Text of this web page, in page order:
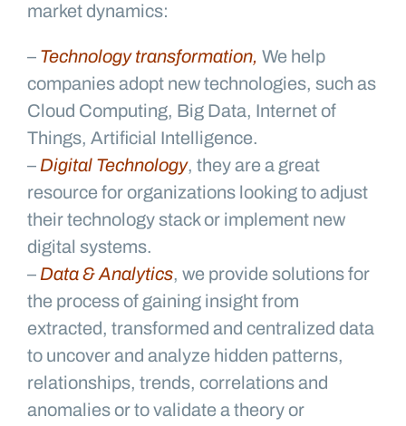
market dynamics:
– Technology transformation, We help
companies adopt new technologies, such as
Cloud Computing, Big Data, Internet of
Things, Artificial Intelligence.
– Digital Technology, they are a great
resource for organizations looking to adjust
their technology stack or implement new
digital systems.
– Data & Analytics, we provide solutions for
the process of gaining insight from
extracted, transformed and centralized data
to uncover and analyze hidden patterns,
relationships, trends, correlations and
anomalies or to validate a theory or